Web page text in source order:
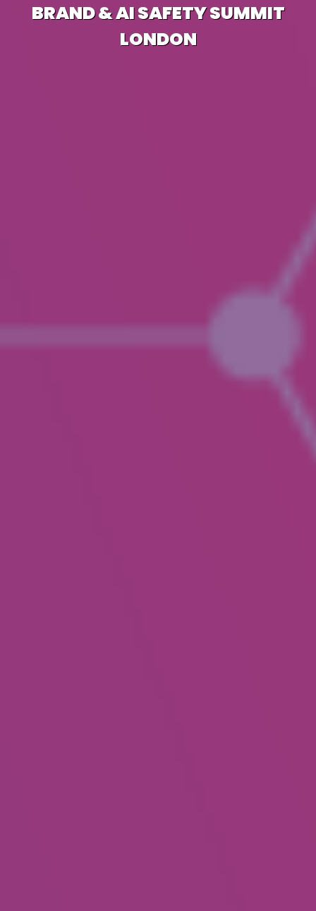
BRAND & AI SAFETY SUMMIT
LONDON